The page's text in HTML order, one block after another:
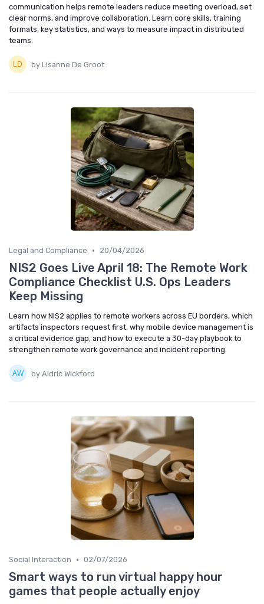
communication helps remote leaders reduce meeting overload, set
clear norms, and improve collaboration. Learn core skills, training
formats, key statistics, and ways to measure impact in distributed
teams.
by Lisanne De Groot
Legal and Compliance • 20/04/2026
NIS2 Goes Live April 18: The Remote Work
Compliance Checklist U.S. Ops Leaders
Keep Missing
Learn how NIS2 applies to remote workers across EU borders, which
artifacts inspectors request first, why mobile device management is
a critical evidence gap, and how to execute a 30-day playbook to
strengthen remote work governance and incident reporting.
by Aldric Wickford
Social Interaction • 02/07/2026
Smart ways to run virtual happy hour
games that people actually enjoy